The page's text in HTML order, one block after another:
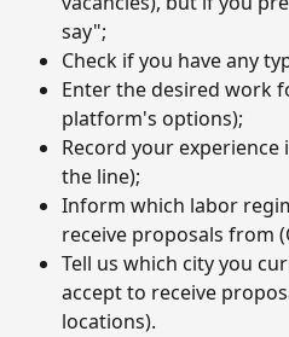
say";
Check if you have any
Enter the desired work
platform's options);
Record your
the line);
Inform which labor
receive proposals from
Tell us which city you
accept to receive
locations).